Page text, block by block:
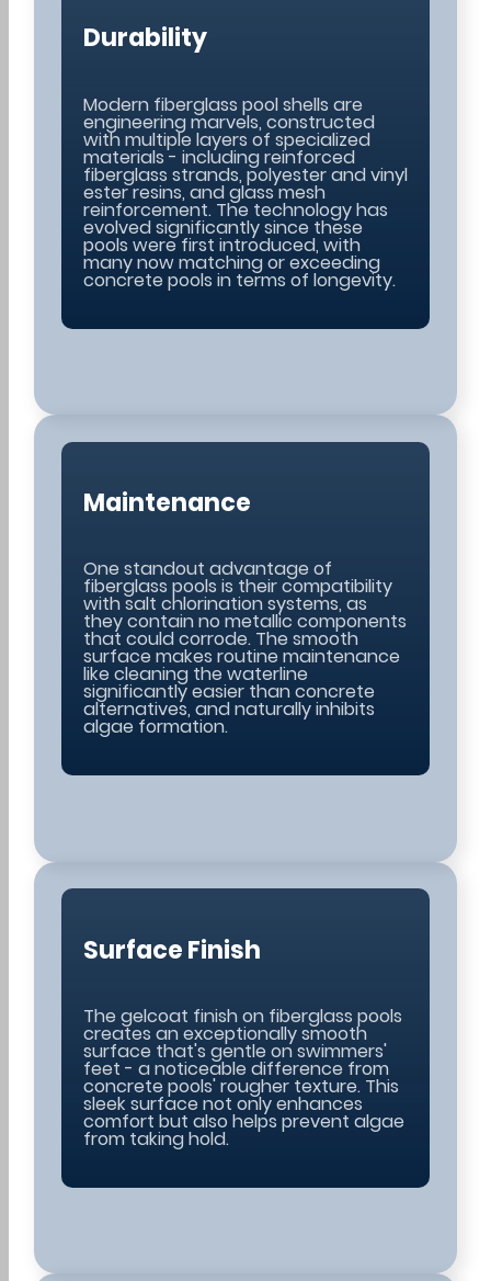
Durability
Modern fiberglass pool shells are
engineering marvels, constructed
with multiple layers of specialized
materials - including reinforced
fiberglass strands, polyester and vinyl
ester resins, and glass mesh
reinforcement. The technology has
evolved significantly since these
pools were first introduced, with
many now matching or exceeding
concrete pools in terms of longevity.
Maintenance
One standout advantage of
fiberglass pools is their compatibility
with salt chlorination systems, as
they contain no metallic components
that could corrode. The smooth
surface makes routine maintenance
like cleaning the waterline
significantly easier than concrete
alternatives, and naturally inhibits
algae formation.
Surface Finish
The gelcoat finish on fiberglass pools
creates an exceptionally smooth
surface that's gentle on swimmers'
feet - a noticeable difference from
concrete pools' rougher texture. This
sleek surface not only enhances
comfort but also helps prevent algae
from taking hold.